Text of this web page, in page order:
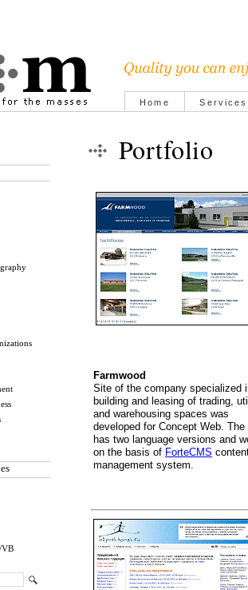
Home Services
VB
Portfolio
Farmwood
Site of the company specialized
building and leasing of trading,
and warehousing spaces was
developed for Concept Web. The
has two language versions and
on the basis of ForteCMS
management system.